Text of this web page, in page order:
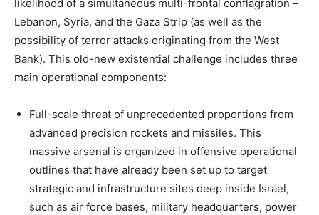
likelihood of a simultaneous multi-frontal conflagration –
Lebanon, Syria, and the Gaza Strip (as well as the
possibility of terror attacks originating from the West
Bank). This old-new existential challenge includes three
main operational components:
Full-scale threat of unprecedented proportions from
advanced precision rockets and missiles. This
massive arsenal is organized in offensive operational
outlines that have already been set up to target
strategic and infrastructure sites deep inside Israel,
such as air force bases, military headquarters, power